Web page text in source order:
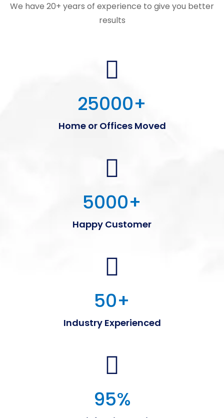
We have 20+ years of experience to give you better
results
25000+
Home or Offices Moved
5000+
Happy Customer
50+
Industry Experienced
95%